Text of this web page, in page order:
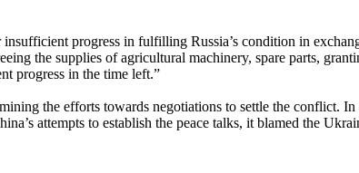
progress in fulfilling Russia’s condition in
the supplies of agricultural machinery, spare parts,
progress in the time left.”
the efforts towards negotiations to settle the conflict.
attempts to establish the peace talks, it blamed the